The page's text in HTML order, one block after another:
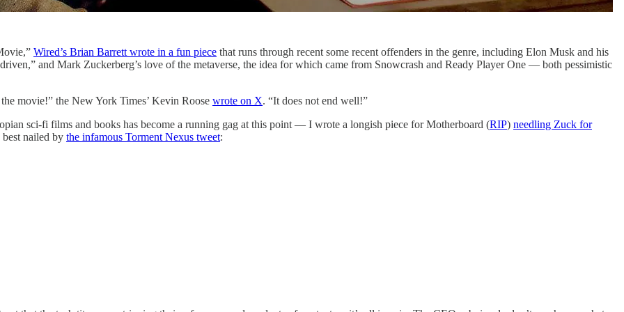
Wired’s Brian Barrett wrote in a fun piece that runs through recent some recent offenders in the genre, including Elon Musk and his
and Mark Zuckerberg’s love of the metaverse, the idea for which came from Snowcrash and Ready Player One — both pessimistic
movie!” the New York Times’ Kevin Roose wrote on X. “It does not end well!”
sci-fi films and books has become a running gag at this point — I wrote a longish piece for Motherboard (RIP) needling Zuck for
nailed by the infamous Torment Nexus tweet: